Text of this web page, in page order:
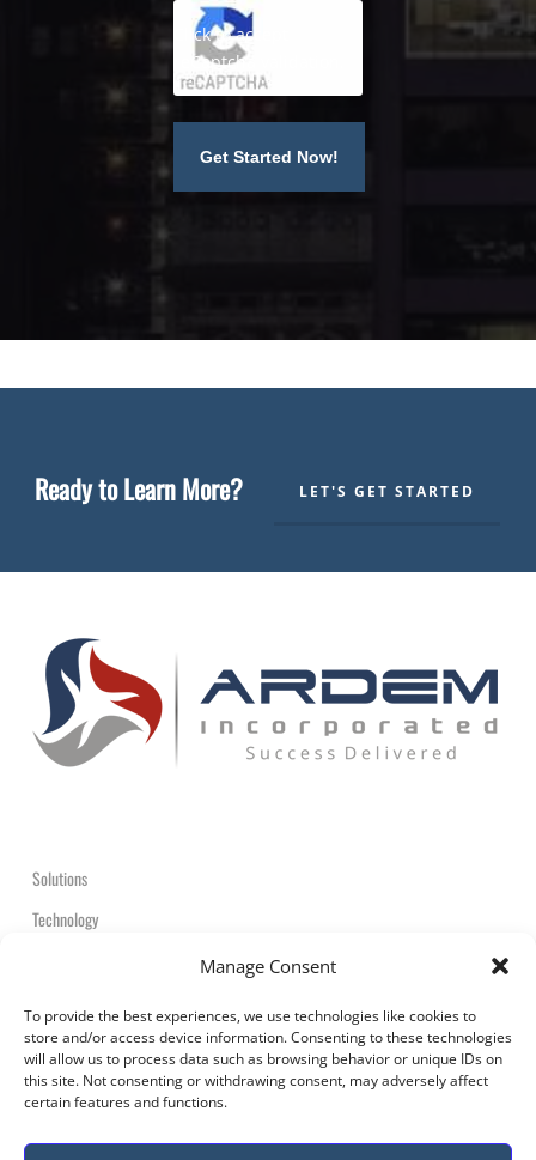
Manage Consent
To provide the best experiences, we use technologies like cookies to
store and/or access device information. Consenting to these technologies
will allow us to process data such as browsing behavior or unique IDs on
this site. Not consenting or withdrawing consent, may adversely affect
certain features and functions.
Click to accept
reCaptcha validation.
Ready to Learn More? LET'S GET STARTED
Solutions
Technology